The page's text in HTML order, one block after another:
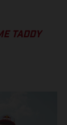
TADDY